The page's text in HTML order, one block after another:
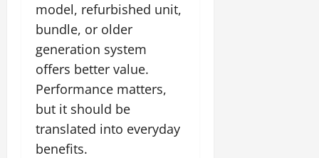
model, refurbished unit,
bundle, or older
generation system
offers better value.
Performance matters,
but it should be
translated into everyday
benefits.